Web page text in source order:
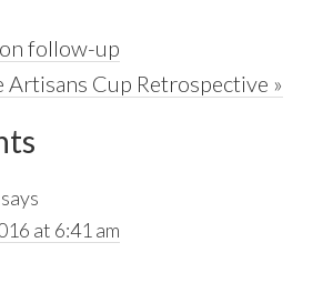
follow-up
Artisans Cup Retrospective »
says
at 6:41 am